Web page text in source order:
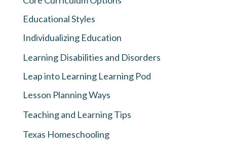
Educational Styles
Individualizing Education
Learning Disabilities and Disorders
Leap into Learning Learning Pod
Lesson Planning Ways
Teaching and Learning Tips
Texas Homeschooling